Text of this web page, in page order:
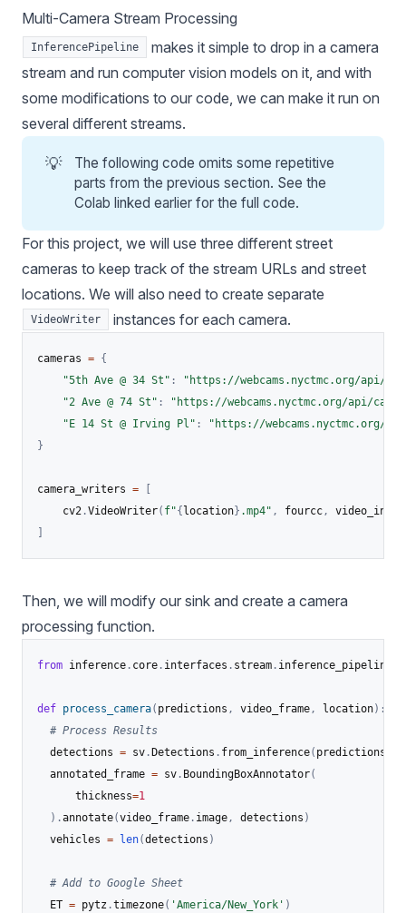
Multi-Camera Stream Processing
InferencePipeline
makes it simple to drop in a camera
stream and run computer vision models on it, and with
some modifications to our code, we can make it run on
several different streams.
💡
The following code omits some repetitive
parts from the previous section. See the
Colab linked earlier for the full code.
For this project, we will use three different street
cameras to keep track of the stream URLs and street
locations. We will also need to create separate
VideoWriter instances for each camera.
cameras = {
"5th Ave @ 34 St" :
"https://webcams.nyctmc.org/api/
"2 Ave @ 74 St" :
"https://webcams.nyctmc.org/api/
"E 14 St @ Irving Pl" :
"https://webcams.nyctmc.org/api/
}
camera_writers =
    cv2
.VideoWriter( f"{ location} .mp4" , fourcc, video_info
Then, we will modify our sink and create a camera
processing function.
from inference . core . interfaces . stream . inference_pipeline
def process_camera( predictions , video_frame, location) :
# Process Results
  detections
= sv . Detections . from_inference( predictions
  annotated_frame
= sv . BoundingBoxAnnotator(
      thickness
=1
) .annotate(video_frame . image, detections )
  vehicles
= len(detections )
# Add to Google Sheet
  ET
= pytz .timezone( 'America/New_York' )